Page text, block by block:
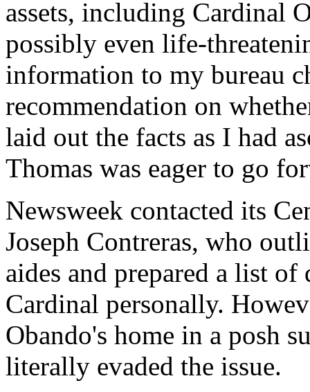
assets, including Cardinal
possibly even life-
information to my bureau
recommendation on
laid out the facts as I had
Thomas was eager to go
Newsweek contacted its
Joseph Contreras, who
aides and prepared a list
Cardinal personally.
Obando's home in a posh
literally evaded the issue.